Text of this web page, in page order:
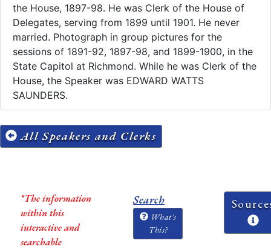
the House, 1897-98. He was Clerk of the House of
Delegates, serving from 1899 until 1901. He never
married. Photograph in group pictures for the
sessions of 1891-92, 1897-98, and 1899-1900, in the
State Capitol at Richmond. While he was Clerk of the
House, the Speaker was EDWARD WATTS
SAUNDERS.
All Speakers and Clerks
*The information
within this
interactive and
searchable
Search
What's
This?